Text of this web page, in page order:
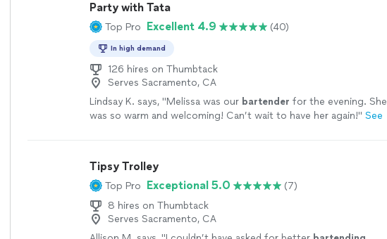
Party with Tata
Top Pro Excellent 4.9 (40)
In high demand
126 hires on Thumbtack
Serves Sacramento, CA
Lindsay K. says, "Melissa was our bartender for the evening. She
was so warm and welcoming! Can’t wait to have her again!" See
Tipsy Trolley
Top Pro Exceptional 5.0
(7)
8 hires on Thumbtack
Serves Sacramento, CA